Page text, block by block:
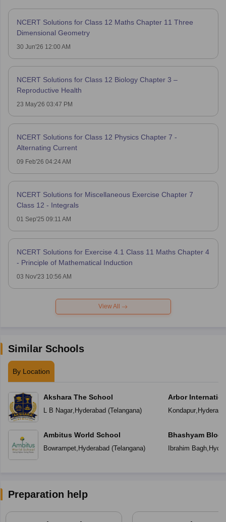
NCERT Solutions for Class 12 Maths Chapter 11 Three
Dimensional Geometry
30 Jun'26 12:00 AM
NCERT Solutions for Class 12 Biology Chapter 3 –
Reproductive Health
23 May'26 03:47 PM
NCERT Solutions for Class 12 Physics Chapter 7 -
Alternating Current
09 Feb'26 04:24 AM
NCERT Solutions for Miscellaneous Exercise Chapter 7
Class 12 - Integrals
01 Sep'25 09:11 AM
NCERT Solutions for Exercise 4.1 Class 11 Maths Chapter 4
- Principle of Mathematical Induction
03 Nov'23 10:56 AM
View All
Similar Schools
By Location
Akshara The School
L B Nagar, Hyderabad (Telangana)
Ambitus World School
Bowrampet, Hyderabad (Telangana)
Arbor
Kondapur,
Bhashyam
School
Ibrahim Bagh,
Preparation help